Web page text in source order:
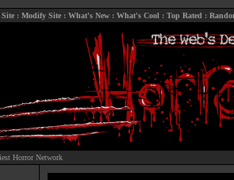
: Modify Site: What's New: What's Cool : Top Rated :
Horror Network